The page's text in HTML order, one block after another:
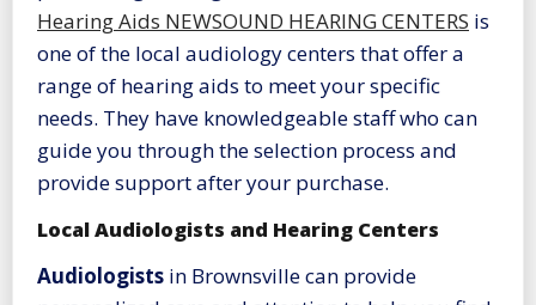
Hearing Aids NEWSOUND HEARING CENTERS is
one of the local audiology centers that offer a
range of hearing aids to meet your specific
needs. They have knowledgeable staff who can
guide you through the selection process and
provide support after your purchase.
Local Audiologists and Hearing Centers
Audiologists in Brownsville can provide